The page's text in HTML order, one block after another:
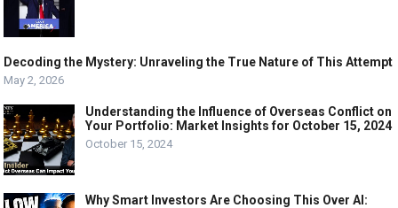
Decoding the Mystery: Unraveling the True Nature of This Attempt
May 2, 2026
Understanding the Influence of Overseas Conflict on
Your Portfolio: Market Insights for October 15, 2024
October 15, 2024
Why Smart Investors Are Choosing This Over AI: